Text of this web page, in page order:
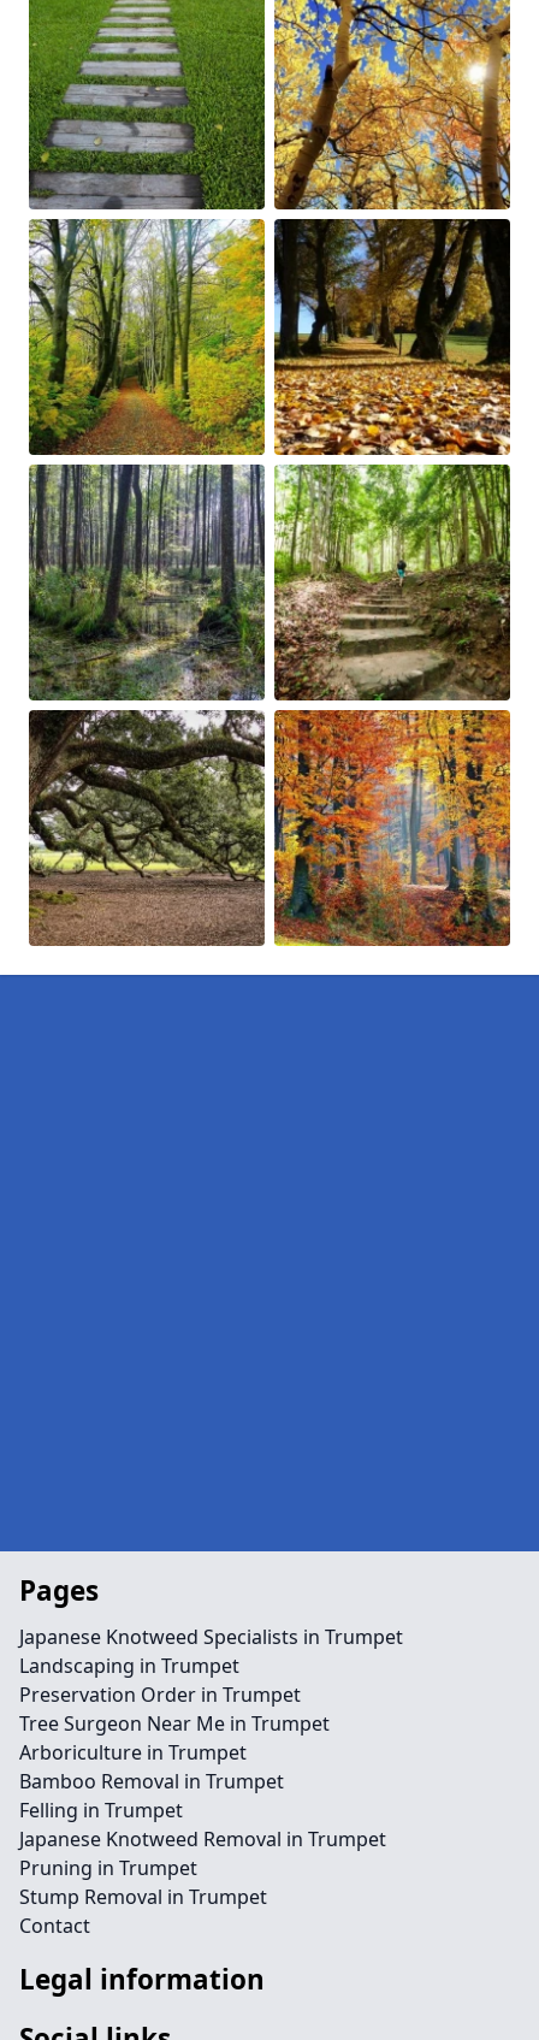
Pages
Japanese Knotweed Specialists in Trumpet
Landscaping in Trumpet
Preservation Order in Trumpet
Tree Surgeon Near Me in Trumpet
Arboriculture in Trumpet
Bamboo Removal in Trumpet
Felling in Trumpet
Japanese Knotweed Removal in Trumpet
Pruning in Trumpet
Stump Removal in Trumpet
Contact
Legal information